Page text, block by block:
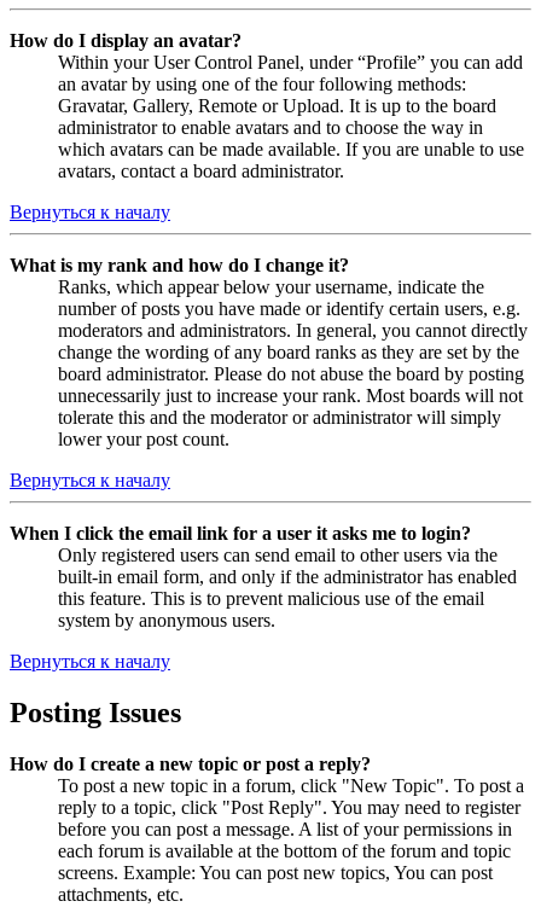
How do I display an avatar?
Within your User Control Panel, under “Profile” you can add
an avatar by using one of the four following methods:
Gravatar, Gallery, Remote or Upload. It is up to the board
administrator to enable avatars and to choose the way in
which avatars can be made available. If you are unable to use
avatars, contact a board administrator.
Вернуться к началу
What is my rank and how do I change it?
Ranks, which appear below your username, indicate the
number of posts you have made or identify certain users, e.g.
moderators and administrators. In general, you cannot directly
change the wording of any board ranks as they are set by the
board administrator. Please do not abuse the board by posting
unnecessarily just to increase your rank. Most boards will not
tolerate this and the moderator or administrator will simply
lower your post count.
Вернуться к началу
When I click the email link for a user it asks me to login?
Only registered users can send email to other users via the
built-in email form, and only if the administrator has enabled
this feature. This is to prevent malicious use of the email
system by anonymous users.
Вернуться к началу
Posting Issues
How do I create a new topic or post a reply?
To post a new topic in a forum, click "New Topic". To post a
reply to a topic, click "Post Reply". You may need to register
before you can post a message. A list of your permissions in
each forum is available at the bottom of the forum and topic
screens. Example: You can post new topics, You can post
attachments, etc.